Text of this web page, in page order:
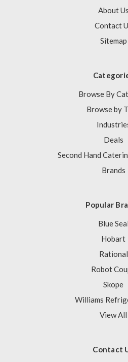
About Us
Contact
Sitemap
Browse By
Browse by
Deals
Second Hand
Brands
Popular
Blue Seal
Hobart
Rational
Robot
Skope
Williams
View All
Contact